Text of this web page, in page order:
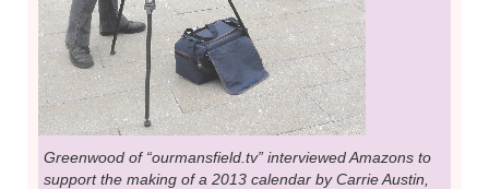
Greenwood of “ourmansfield.tv” interviewed Amazons to
support the making of a 2013 calendar by Carrie Austin,